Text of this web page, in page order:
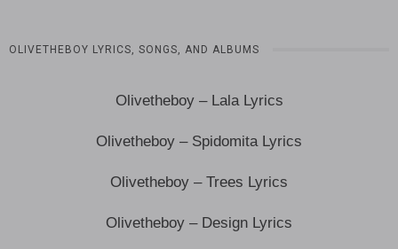
OLIVETHEBOY LYRICS, SONGS, AND ALBUMS
Olivetheboy – Lala Lyrics
Olivetheboy – Spidomita Lyrics
Olivetheboy – Trees Lyrics
Olivetheboy – Design Lyrics